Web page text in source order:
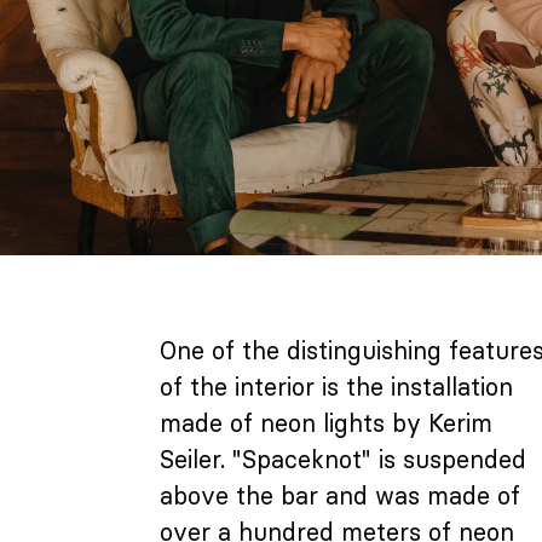
One of the distinguishing
of the interior is the installation
made of neon lights by Kerim
Seiler. "Spaceknot" is suspended
above the bar and was made of
over a hundred meters of neon